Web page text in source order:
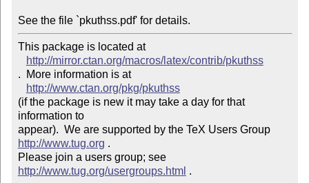
This package is located at
http://mirror.ctan.org/macros/latex/contrib/pkuthss
.  More information is at
http://www.ctan.org/pkg/pkuthss
(if the package is new it may take a day for that
information to
appear).  We are supported by the TeX Users Group
http://www.tug.org .
Please join a users group; see
http://www.tug.org/usergroups.html